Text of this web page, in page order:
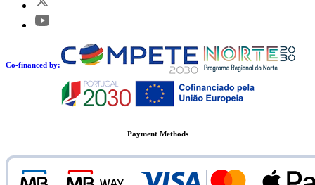
Co-financed by:
Payment Methods